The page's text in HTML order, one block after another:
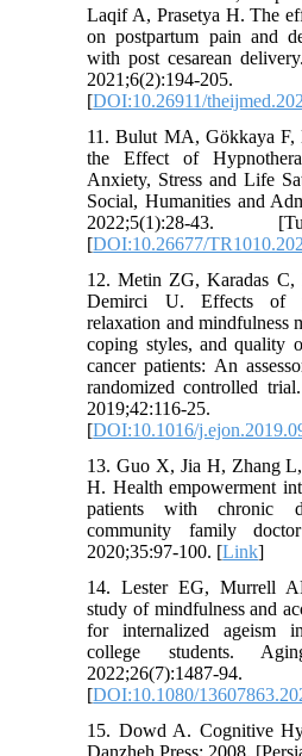
Laqif A, Prasetya H. The
on postpartum pain and
with post cesarean
[DOI:10.26911/
11. Bulut MA, Gökkaya F,
the Effect of
Anxiety, Stress and Life
Social, Humanities and
2022;5(1):28-43.
[DOI:10.26677/
12. Metin ZG, Karadas
Demirci U. Effects of
relaxation and mindfulness
coping styles, and quality
cancer patients: An
randomized controlled
[DOI:10.1016/
13. Guo X, Jia H, Zhang
H. Health empowerment
patients with chronic
community family
2020;35:97-100. [Link]
14. Lester EG, Murrell
study of mindfulness and
for internalized ageism
college students.
[DOI:10.1080/
15. Dowd A. Cognitive